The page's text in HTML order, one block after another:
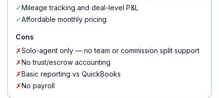
✓Mileage tracking and deal-level P&L
✓Affordable monthly pricing
Cons
✗Solo-agent only — no team or commission split support
✗No trust/escrow accounting
✗Basic reporting vs QuickBooks
✗No payroll